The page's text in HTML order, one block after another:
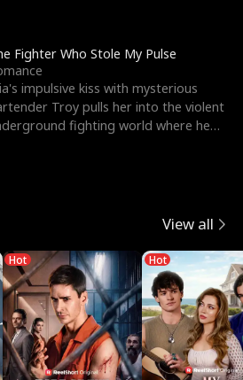
Fighter Who Stole My Pulse
impulsive kiss with mysterious
Troy pulls her into the violent
fighting world where he
View all
Hot Hot